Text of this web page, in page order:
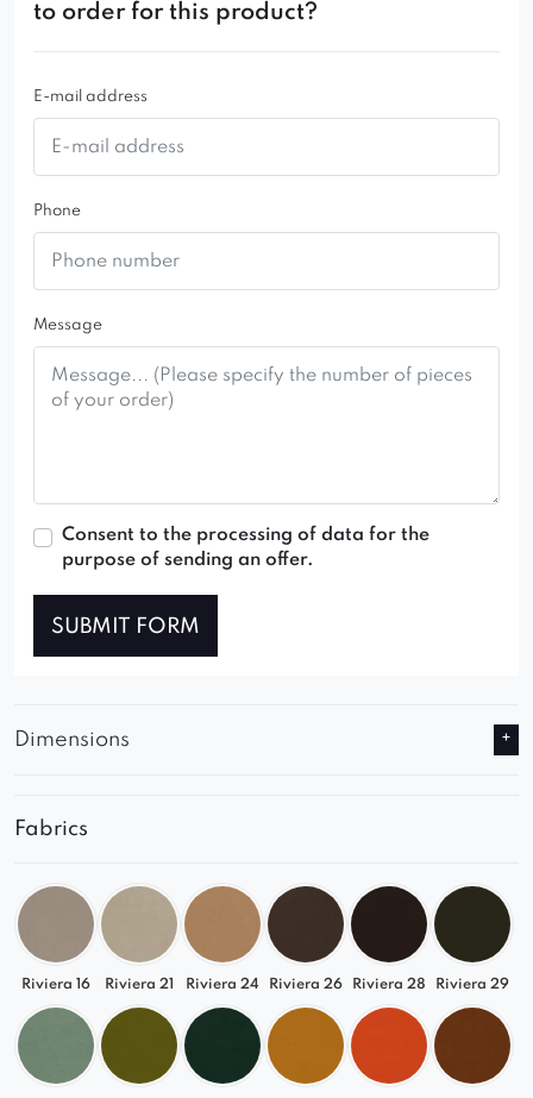
to order for this product?
E-mail address
Phone
Message
Consent to the processing of data for the
purpose of sending an offer.
SUBMIT FORM
Dimensions
Fabrics
Riviera 16 Riviera 21 Riviera 24 Riviera 26 Riviera 28 Riviera 29